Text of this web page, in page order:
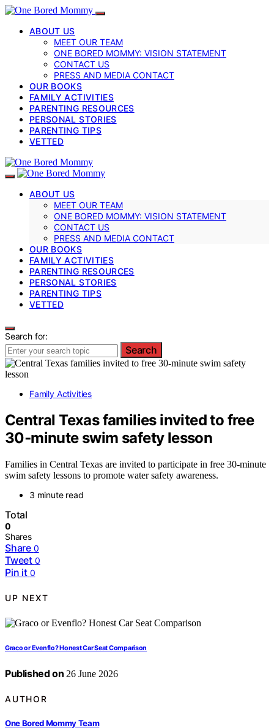
ABOUT US
MEET OUR TEAM
ONE BORED MOMMY: VISION STATEMENT
CONTACT US
PRESS AND MEDIA CONTACT
OUR BOOKS
FAMILY ACTIVITIES
PARENTING RESOURCES
PERSONAL STORIES
PARENTING TIPS
VETTED
ABOUT US
MEET OUR TEAM
ONE BORED MOMMY: VISION STATEMENT
CONTACT US
PRESS AND MEDIA CONTACT
OUR BOOKS
FAMILY ACTIVITIES
PARENTING RESOURCES
PERSONAL STORIES
PARENTING TIPS
VETTED
Search for:
Search
Family Activities
Central Texas families invited to free
30‑minute swim safety lesson
Families in Central Texas are invited to participate in free 30-minute
swim safety lessons to promote water safety awareness.
3 minute read
Total
0
Shares
Share 0
Tweet 0
Pin it 0
UP NEXT
Graco or Evenflo? Honest Car Seat Comparison
Published on 26 June 2026
AUTHOR
One Bored Mommy Team